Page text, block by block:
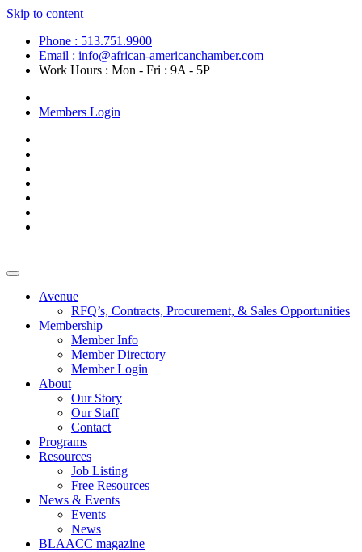
Skip to content
Phone : 513.751.9900
Email : info@african-americanchamber.com
Work Hours : Mon - Fri : 9A - 5P
Members Login
Avenue
RFQ’s, Contracts, Procurement, & Sales Opportunities
Membership
Member Info
Member Directory
Member Login
About
Our Story
Our Staff
Contact
Programs
Resources
Job Listing
Free Resources
News & Events
Events
News
BLAACC magazine